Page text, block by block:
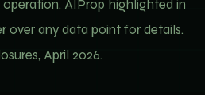
AIProp highlighted in
over any data point for details.
April 2026.